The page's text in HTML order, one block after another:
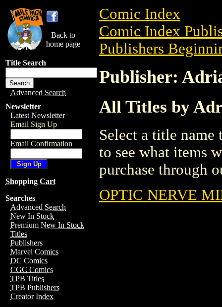
Back to
home page
Title Search
Advanced Search
Newsletter
Latest Newsletter
Email Sign Up
Email Confirmation
Shopping Cart
Searches
Advanced Search
New In Stock
Premium New In Stock
Titles
Publishers
Marvel Comics
DC Comics
CGC Comics
TPB Titles
TPB Publishers
Creator Index
Comic Index
Comic Index
Publishers
Publisher:
All Titles by
Select a title
to see what items
purchase through
OPTIC NERVE